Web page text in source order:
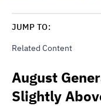
JUMP TO:
Related Content
August
Slightly